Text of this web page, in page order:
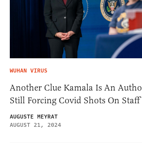
WUHAN VIRUS
Another Clue Kamala Is An
Still Forcing Covid Shots On Staff
AUGUSTE MEYRAT
AUGUST 21, 2024